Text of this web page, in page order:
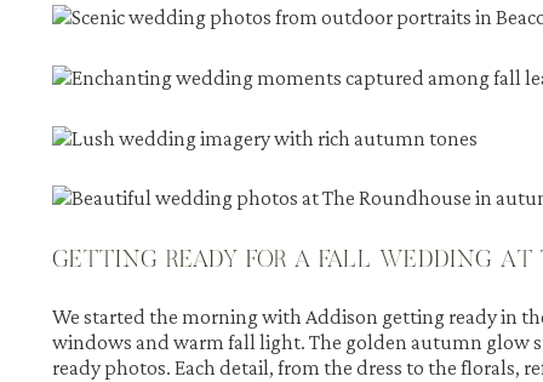
GETTING READY FOR A FALL WEDDING AT
We started the morning with Addison getting ready in
windows and warm fall light. The golden autumn glow
ready photos. Each detail, from the dress to the florals,